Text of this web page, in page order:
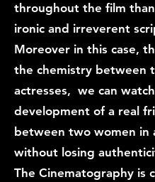
throughout the film
ironic and irreverent
Moreover in this case,
the chemistry between
actresses, we can
development of a real
between two women in
without losing
The Cinematography is